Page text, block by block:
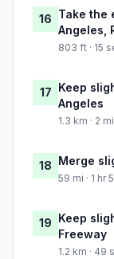
16 Take the
Angeles,
803 ft · 15
17 Keep
Angeles
1.3 km · 2
18 Merge
59 mi · 1 hr
19 Keep
Freeway
1.2 km · 49